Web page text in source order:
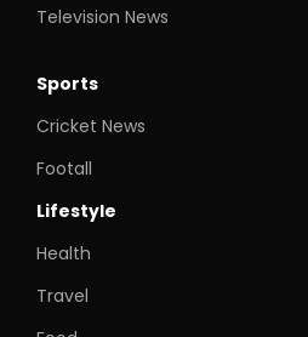
Television News
Sports
Cricket News
Footall
Lifestyle
Health
Travel